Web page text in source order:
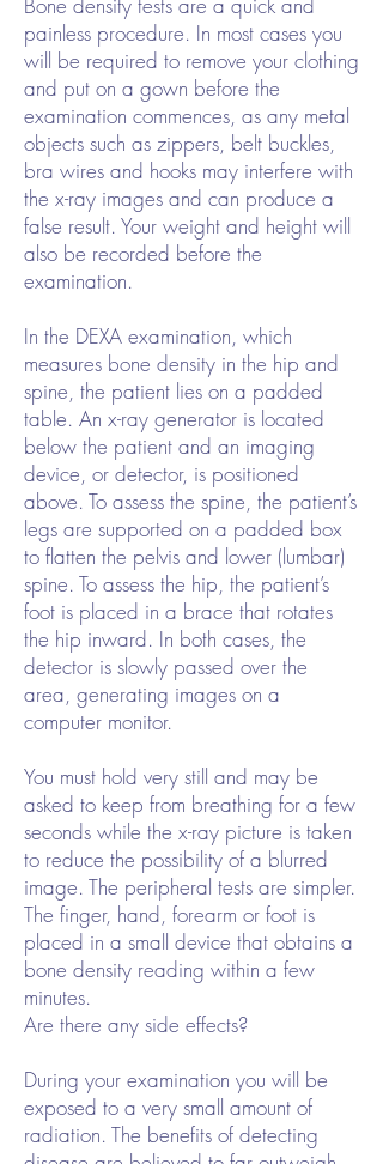
painless procedure. In most cases you
will be required to remove your clothing
and put on a gown before the
examination commences, as any metal
objects such as zippers, belt buckles,
bra wires and hooks may interfere with
the x-ray images and can produce a
false result. Your weight and height will
also be recorded before the
examination.
In the DEXA examination, which
measures bone density in the hip and
spine, the patient lies on a padded
table. An x-ray generator is located
below the patient and an imaging
device, or detector, is positioned
above. To assess the spine, the patient’s
legs are supported on a padded box
to flatten the pelvis and lower (lumbar)
spine. To assess the hip, the patient’s
foot is placed in a brace that rotates
the hip inward. In both cases, the
detector is slowly passed over the
area, generating images on a
computer monitor.
You must hold very still and may be
asked to keep from breathing for a few
seconds while the x-ray picture is taken
to reduce the possibility of a blurred
image. The peripheral tests are simpler.
The finger, hand, forearm or foot is
placed in a small device that obtains a
bone density reading within a few
minutes.
Are there any side effects?
During your examination you will be
exposed to a very small amount of
radiation. The benefits of detecting